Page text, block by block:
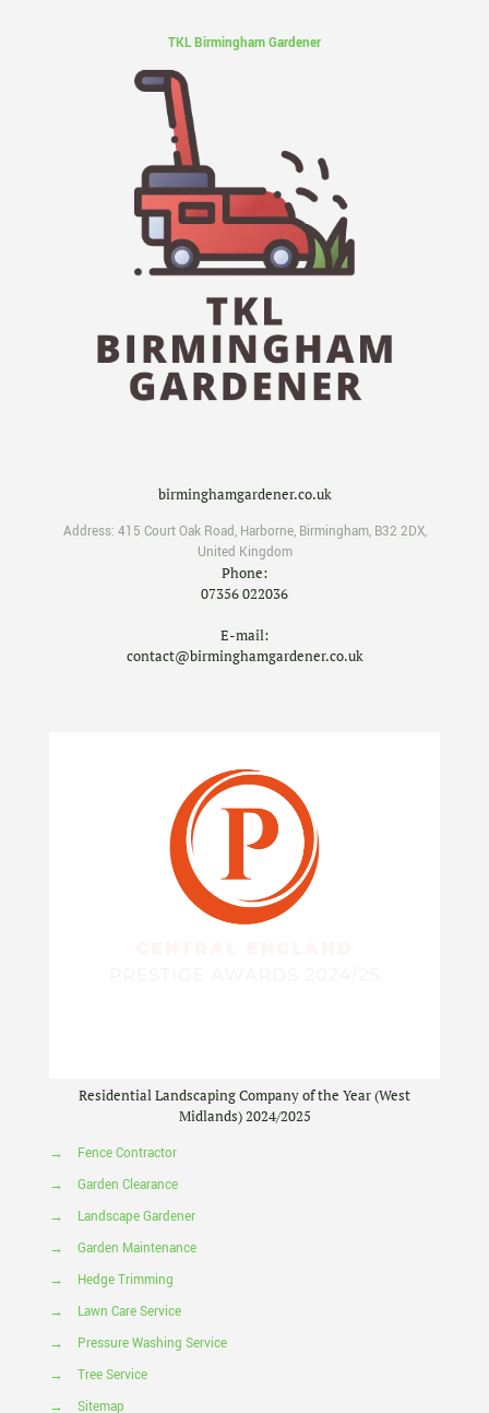
TKL Birmingham Gardener
birminghamgardener.co.uk
Address: 415 Court Oak Road, Harborne, Birmingham, B32 2DX,
United Kingdom
Phone:
07356 022036
E-mail:
contact@birminghamgardener.co.uk
Residential Landscaping Company of the Year (West
Midlands) 2024/2025
→
Fence Contractor
→
Garden Clearance
→
Landscape Gardener
→
Garden Maintenance
→
Hedge Trimming
→
Lawn Care Service
→
Pressure Washing Service
→
Tree Service
→
Sitemap